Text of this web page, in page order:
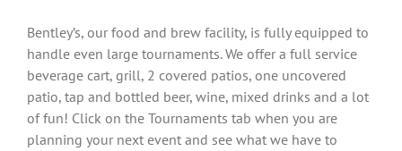
Bentley’s, our food and brew facility, is fully equipped to
handle even large tournaments. We offer a full service
beverage cart, grill, 2 covered patios, one uncovered
patio, tap and bottled beer, wine, mixed drinks and a lot
of fun! Click on the Tournaments tab when you are
planning your next event and see what we have to